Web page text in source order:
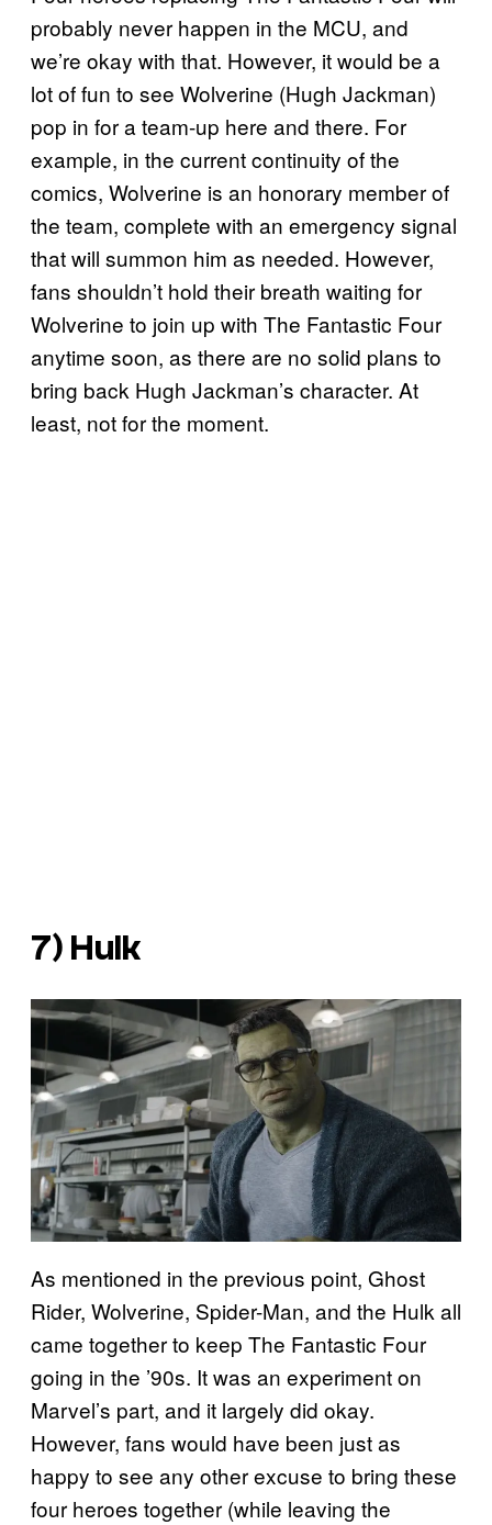
probably never happen in the MCU, and
we’re okay with that. However, it would be a
lot of fun to see Wolverine (Hugh Jackman)
pop in for a team-up here and there. For
example, in the current continuity of the
comics, Wolverine is an honorary member of
the team, complete with an emergency signal
that will summon him as needed. However,
fans shouldn’t hold their breath waiting for
Wolverine to join up with The Fantastic Four
anytime soon, as there are no solid plans to
bring back Hugh Jackman’s character. At
least, not for the moment.
7) Hulk
As mentioned in the previous point, Ghost
Rider, Wolverine, Spider-Man, and the Hulk all
came together to keep The Fantastic Four
going in the ’90s. It was an experiment on
Marvel’s part, and it largely did okay.
However, fans would have been just as
happy to see any other excuse to bring these
four heroes together (while leaving the